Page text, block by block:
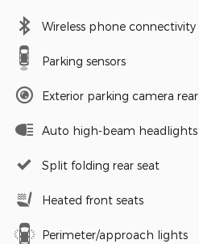
Wireless phone connectivity
Parking sensors
Exterior parking camera rear
Auto high-beam headlights
Split folding rear seat
Heated front seats
Perimeter/approach lights